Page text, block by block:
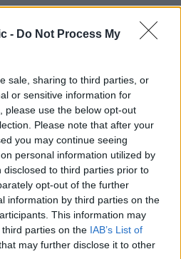
- Do Not Process My
sale, sharing to third parties, or
or sensitive information for
please use the below opt-out
Please note that after your
you may continue seeing
personal information utilized by
to third parties prior to
opt-out of the further
information by third parties on the
This information may
parties on the IAB’s List of
may further disclose it to other
EU airports as September
charged with assault at
at pubs in Soho and
by non-white NHS staff
racism